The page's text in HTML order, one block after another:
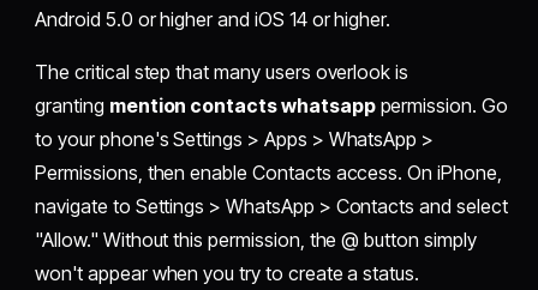
Android 5.0 or higher and iOS 14 or higher.
The critical step that many users overlook is
granting mention contacts whatsapppermission. Go
to your phone's Settings > Apps > WhatsApp >
Permissions, then enable Contacts access. On iPhone,
navigate to Settings > WhatsApp > Contacts and select
"Allow." Without this permission, the @ button simply
won't appear when you try to create a status.